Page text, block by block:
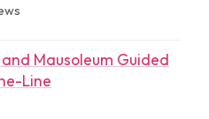
Mausoleum Guided
Line